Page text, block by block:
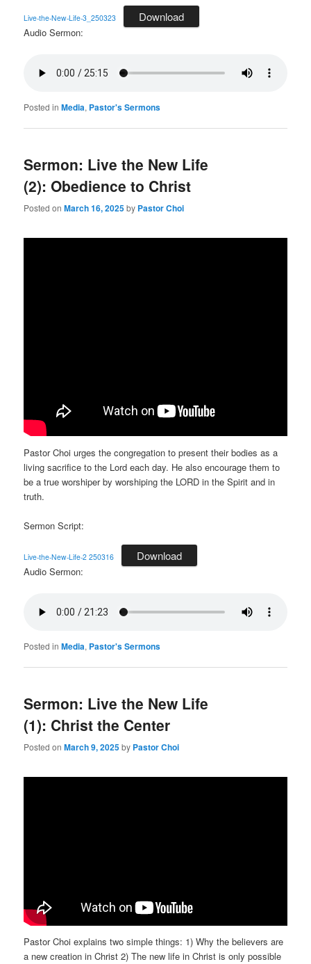
Live-the-New-Life-3_250323 Download
Audio Sermon:
Posted in Media, Pastor's Sermons
Sermon: Live the New Life
(2): Obedience to Christ
Posted onMarch 16, 2025by Pastor Choi
Pastor Choi urges the congregation to present their bodies as a
living sacrifice to the Lord each day. He also encourage them to
be a true worshiper by worshiping the LORD in the Spirit and in
truth.
Sermon Script:
Live-the-New-Life-2 250316 Download
Audio Sermon:
Posted in Media, Pastor's Sermons
Sermon: Live the New Life
(1): Christ the Center
Posted onMarch 9, 2025by Pastor Choi
Pastor Choi explains two simple things: 1) Why the believers are
a new creation in Christ 2) The new life in Christ is only possible